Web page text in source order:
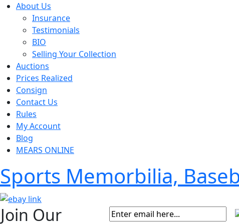
About Us
Insurance
Testimonials
BIO
Selling Your Collection
Auctions
Prices Realized
Consign
Contact Us
Rules
My Account
Blog
MEARS ONLINE
Sports Memorbilia,
Join Our